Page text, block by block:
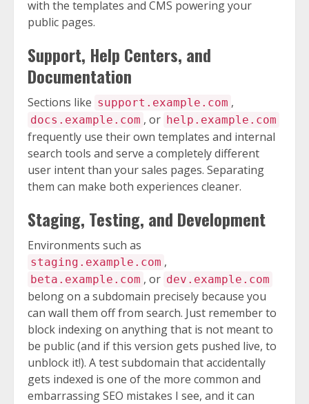
with the templates and CMS powering your
public pages.
Support, Help Centers, and
Documentation
Sections like support.example.com ,
docs.example.com , or help.example.com
frequently use their own templates and internal
search tools and serve a completely different
user intent than your sales pages. Separating
them can make both experiences cleaner.
Staging, Testing, and Development
Environments such as
staging.example.com ,
beta.example.com , or dev.example.com
belong on a subdomain precisely because you
can wall them off from search. Just remember to
block indexing on anything that is not meant to
be public (and if this version gets pushed live, to
unblock it!). A test subdomain that accidentally
gets indexed is one of the more common and
embarrassing SEO mistakes I see, and it can